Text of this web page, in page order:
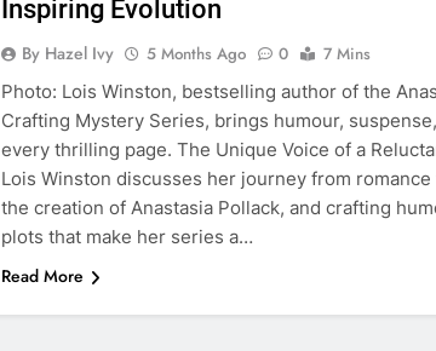
Inspiring Evolution
By Hazel Ivy 5 Months Ago 0
7 Mins
Photo: Lois Winston, bestselling author of the
Crafting Mystery Series, brings humour,
every thrilling page. The Unique Voice of a
Lois Winston discusses her journey from
the creation of Anastasia Pollack, and crafting
plots that make her series a…
Read More